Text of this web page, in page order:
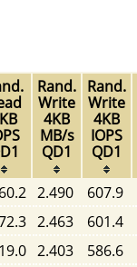
Rand.
Write
4KB
MB/s
QD1
Rand.
Write
4KB
IOPS
QD1
2.490 607.9
2.463 601.4
2.403 586.6